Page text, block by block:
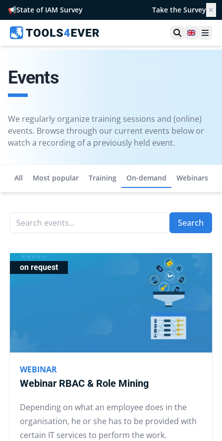
📢State of IAM Survey Take the Survey ✕
OpenUnited
Events
We regularly organize training sessions and (online)
events. Browse through our current events below or
watch a recording of a previously held event.
All Most popular Training On-demand Webinars
Search events... Search
on request
WEBINAR
Webinar RBAC & Role Mining
Depending on what an employee does in the
organisation, he or she has to be provided with
certain IT services to perform the work.